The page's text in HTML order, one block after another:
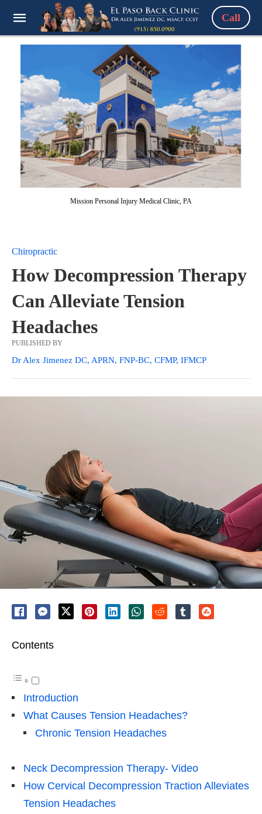
Call
Mission Personal Injury Medical Clinic, PA
Chiropractic
How Decompression Therapy
Can Alleviate Tension
Headaches
PUBLISHED BY
Dr Alex Jimenez DC, APRN, FNP-BC, CFMP, IFMCP
Contents
Introduction
What Causes Tension Headaches?
Chronic Tension Headaches
Neck Decompression Therapy- Video
How Cervical Decompression Traction Alleviates
Tension Headaches